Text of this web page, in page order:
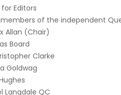
Editors
members of the independent
Allan (Chair)
Board
Clarke
Goldwag
Langdale QC